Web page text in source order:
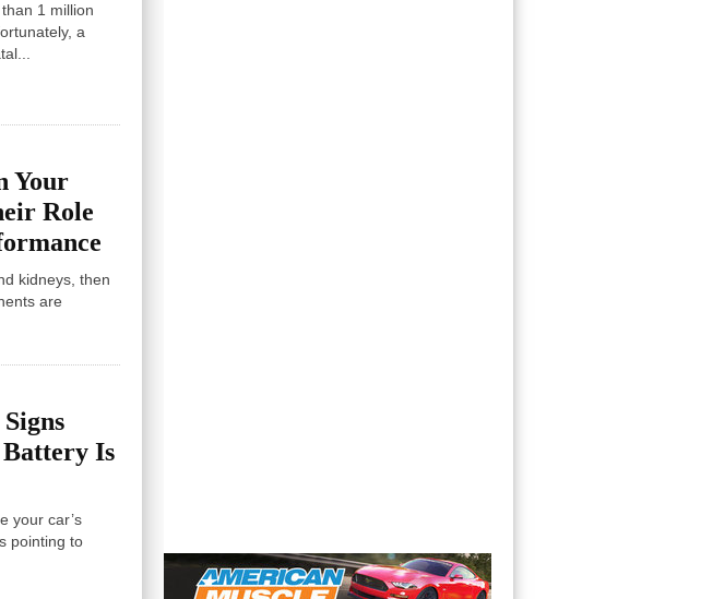
1 million
a
Your
Role
kidneys, then
are
Battery Is
your car’s
pointing to